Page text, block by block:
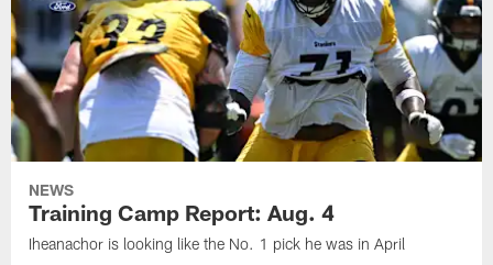
NEWS
Training Camp Report: Aug. 4
Iheanachor is looking like the No. 1 pick he was in April